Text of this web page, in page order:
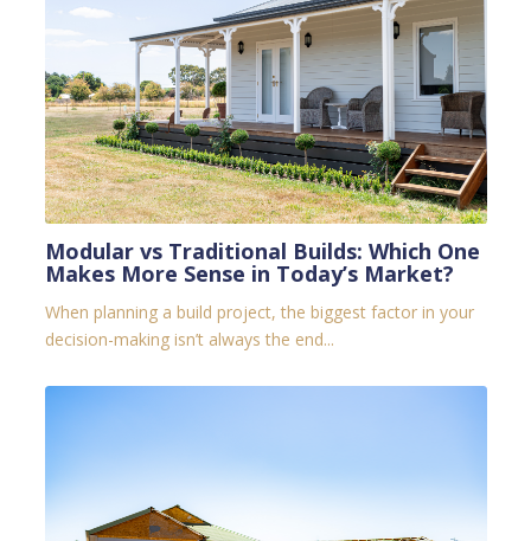
Modular vs Traditional Builds: Which One
Makes More Sense in Today’s Market?
When planning a build project, the biggest factor in your
decision-making isn’t always the end...